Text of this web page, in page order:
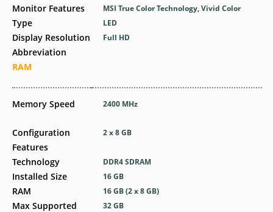
Monitor Features
Type
Display Resolution
Abbreviation
RAM
Memory Speed
Configuration
Features
Technology
Installed Size
RAM
Max Supported
MSI True Color Technology, Vivid Color
LED
Full HD
2400 MHz
2 x 8 GB
DDR4 SDRAM
16 GB
16 GB (2 x 8 GB)
32 GB